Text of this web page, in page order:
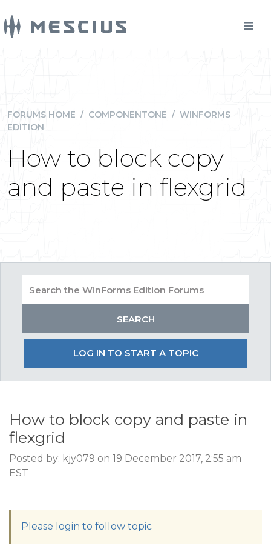
FORUMS HOME / COMPONENTONE / WINFORMS
EDITION
How to block copy
and paste in flexgrid
LOG IN TO START A TOPIC
How to block copy and paste in
flexgrid
Posted by: kjy079 on 19 December 2017, 2:55 am
EST
Please login to follow topic